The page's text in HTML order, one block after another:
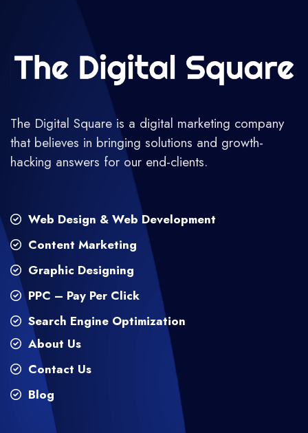
The Digital Square is a digital marketing company
that believes in bringing solutions and growth-
hacking answers for our end-clients.
Web Design & Web Development
Content Marketing
Graphic Designing
PPC – Pay Per Click
Search Engine Optimization
About Us
Contact Us
Blog